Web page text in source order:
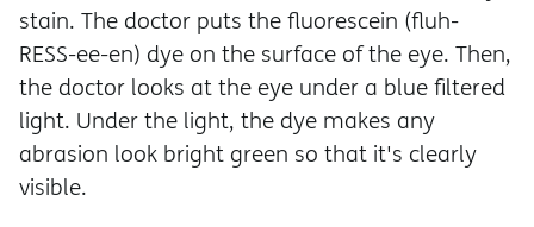
stain. The doctor puts the fluorescein (fluh-
RESS-ee-en) dye on the surface of the eye. Then,
the doctor looks at the eye under a blue filtered
light. Under the light, the dye makes any
abrasion look bright green so that it's clearly
visible.